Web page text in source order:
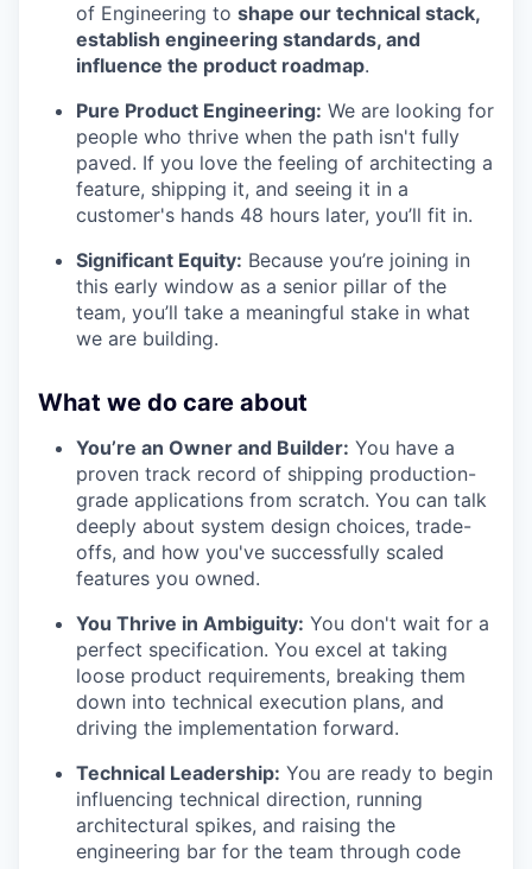
of Engineering to shape our technical stack,
establish engineering standards, and
influence the product roadmap.
Pure Product Engineering: We are looking for
people who thrive when the path isn't fully
paved. If you love the feeling of architecting a
feature, shipping it, and seeing it in a
customer's hands 48 hours later, you’ll fit in.
Significant Equity: Because you’re joining in
this early window as a senior pillar of the
team, you’ll take a meaningful stake in what
we are building.
What we do care about
You’re an Owner and Builder: You have a
proven track record of shipping production-
grade applications from scratch. You can talk
deeply about system design choices, trade-
offs, and how you've successfully scaled
features you owned.
You Thrive in Ambiguity: You don't wait for a
perfect specification. You excel at taking
loose product requirements, breaking them
down into technical execution plans, and
driving the implementation forward.
Technical Leadership: You are ready to begin
influencing technical direction, running
architectural spikes, and raising the
engineering bar for the team through code